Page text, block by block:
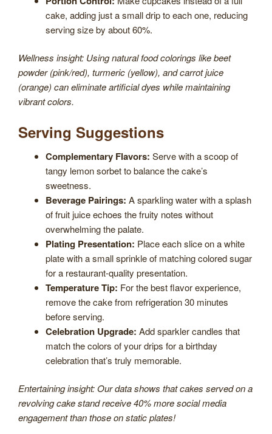
cake, adding just a small drip to each one, reducing
serving size by about 60%.
Wellness insight: Using natural food colorings like beet
powder (pink/red), turmeric (yellow), and carrot juice
(orange) can eliminate artificial dyes while maintaining
vibrant colors.
Serving Suggestions
Complementary Flavors: Serve with a scoop of
tangy lemon sorbet to balance the cake’s
sweetness.
Beverage Pairings: A sparkling water with a splash
of fruit juice echoes the fruity notes without
overwhelming the palate.
Plating Presentation: Place each slice on a white
plate with a small sprinkle of matching colored sugar
for a restaurant-quality presentation.
Temperature Tip: For the best flavor experience,
remove the cake from refrigeration 30 minutes
before serving.
Celebration Upgrade: Add sparkler candles that
match the colors of your drips for a birthday
celebration that’s truly memorable.
Entertaining insight: Our data shows that cakes served on a
revolving cake stand receive 40% more social media
engagement than those on static plates!